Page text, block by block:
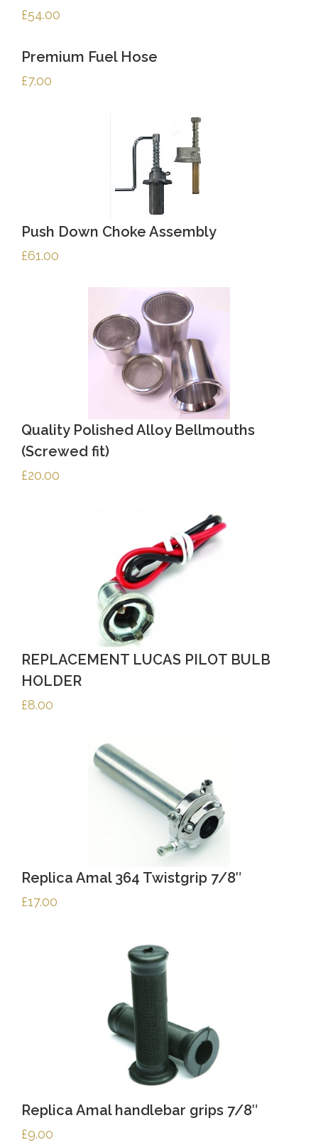
£54.00
Premium Fuel Hose
£7.00
Push Down Choke Assembly
£61.00
Quality Polished Alloy Bellmouths
(Screwed fit)
£20.00
REPLACEMENT LUCAS PILOT BULB
HOLDER
£8.00
Replica Amal 364 Twistgrip 7/8″
£17.00
Replica Amal handlebar grips 7/8″
£9.00